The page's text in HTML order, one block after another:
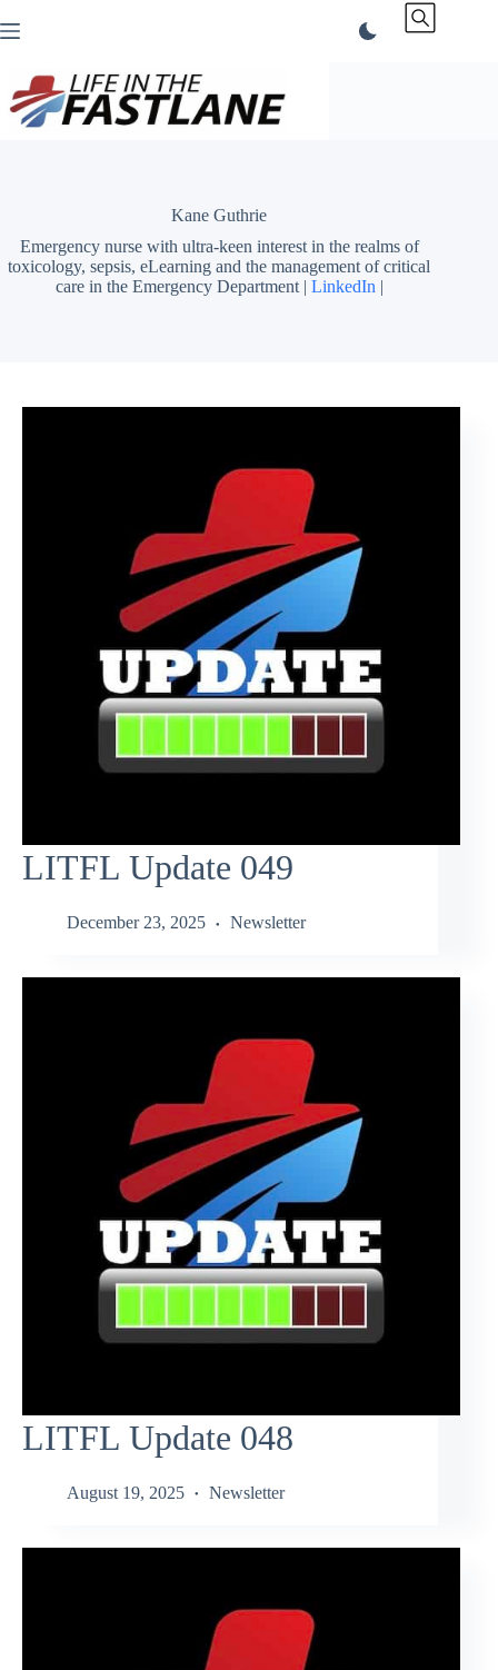
to
Kane Guthrie
Emergency nurse with ultra-keen interest in the realms of
toxicology, sepsis, eLearning and the management of critical
care in the Emergency Department | LinkedIn |
LITFL Update 049
December 23, 2025 Newsletter
LITFL Update 048
August 19, 2025 Newsletter